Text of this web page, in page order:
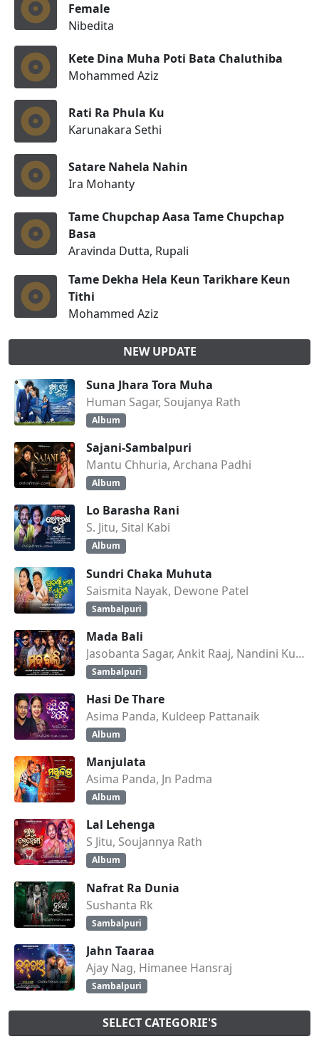
Female
Nibedita
Kete Dina Muha Poti Bata Chaluthiba
Mohammed Aziz
Rati Ra Phula Ku
Karunakara Sethi
Satare Nahela Nahin
Ira Mohanty
Tame Chupchap Aasa Tame Chupchap
Basa
Aravinda Dutta, Rupali
Tame Dekha Hela Keun Tarikhare Keun
Tithi
Mohammed Aziz
NEW UPDATE
Suna Jhara Tora Muha
Human Sagar, Soujanya Rath
Album
Sajani-Sambalpuri
Mantu Chhuria, Archana Padhi
Album
Lo Barasha Rani
S. Jitu, Sital Kabi
Album
Sundri Chaka Muhuta
Saismita Nayak, Dewone Patel
Sambalpuri
Mada Bali
Jasobanta Sagar, Ankit Raaj, Nandini Kumbhar
Sambalpuri
Hasi De Thare
Asima Panda, Kuldeep Pattanaik
Album
Manjulata
Asima Panda, Jn Padma
Album
Lal Lehenga
S Jitu, Soujannya Rath
Album
Nafrat Ra Dunia
Sushanta Rk
Sambalpuri
Jahn Taaraa
Ajay Nag, Himanee Hansraj
Sambalpuri
SELECT CATEGORIE'S